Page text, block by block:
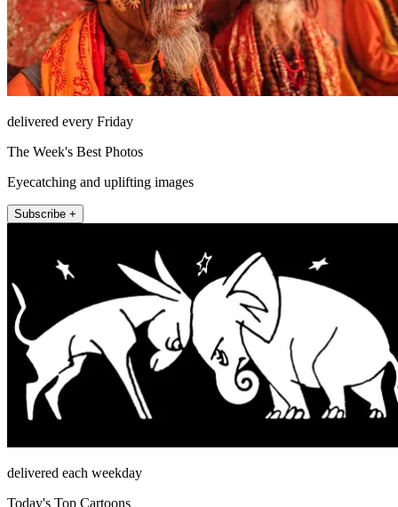
delivered every Friday
The Week's Best Photos
Eyecatching and uplifting images
Subscribe +
delivered each weekday
Today's Top Cartoons